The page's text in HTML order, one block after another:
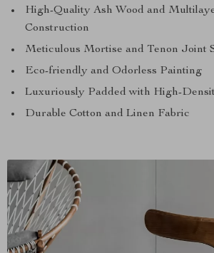
High-Quality Ash Wood and
Construction
Meticulous Mortise and Tenon Joint
Eco-friendly and Odorless Painting
Luxuriously Padded with High-
Durable Cotton and Linen Fabric